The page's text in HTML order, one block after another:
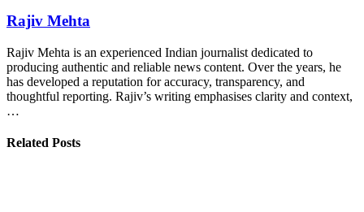
Rajiv Mehta
Rajiv Mehta is an experienced Indian journalist dedicated to
producing authentic and reliable news content. Over the years, he
has developed a reputation for accuracy, transparency, and
thoughtful reporting. Rajiv’s writing emphasises clarity and context,
…
Related Posts